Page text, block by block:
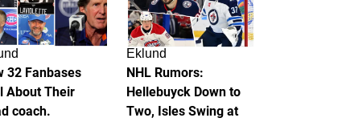
32 Fanbases
About Their
coach.
Eklund
NHL Rumors:
Hellebuyck Down to
Two, Isles Swing at